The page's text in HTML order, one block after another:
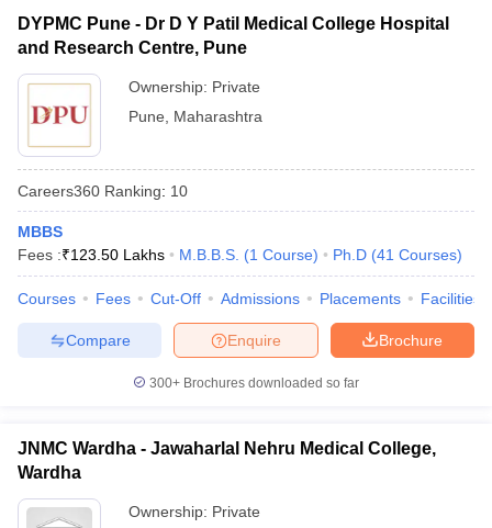
DYPMC Pune - Dr D Y Patil Medical College Hospital
and Research Centre, Pune
Ownership: Private
Pune
Maharashtra
Careers360 Ranking: 10
MBBS
Fees :₹123.50 Lakhs M.B.B.S. (1 Course) Ph.D (41 Courses)
Courses Fees Cut-Off Admissions Placements Facilities
Brochure
Enquire
Compare
300+ Brochures downloaded so far
JNMC Wardha - Jawaharlal Nehru Medical College,
Wardha
Ownership: Private